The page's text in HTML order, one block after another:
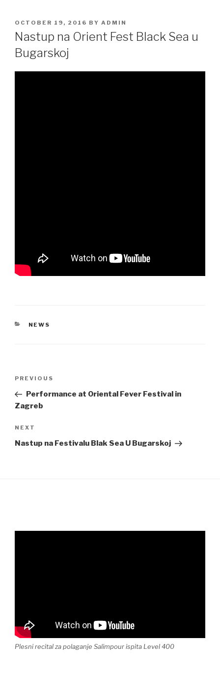
POSTED
ON
OCTOBER 19, 2016 BY ADMIN
Nastup na Orient Fest Black Sea u
Bugarskoj
CATEGORIES
NEWS
Previous
Post
PREVIOUS
Performance at Oriental Fever Festival in
Zagreb
Next
Post
NEXT
Nastup na Festivalu Blak Sea U Bugarskoj
Plesni recital za polaganje Salimpour ispita Level 400